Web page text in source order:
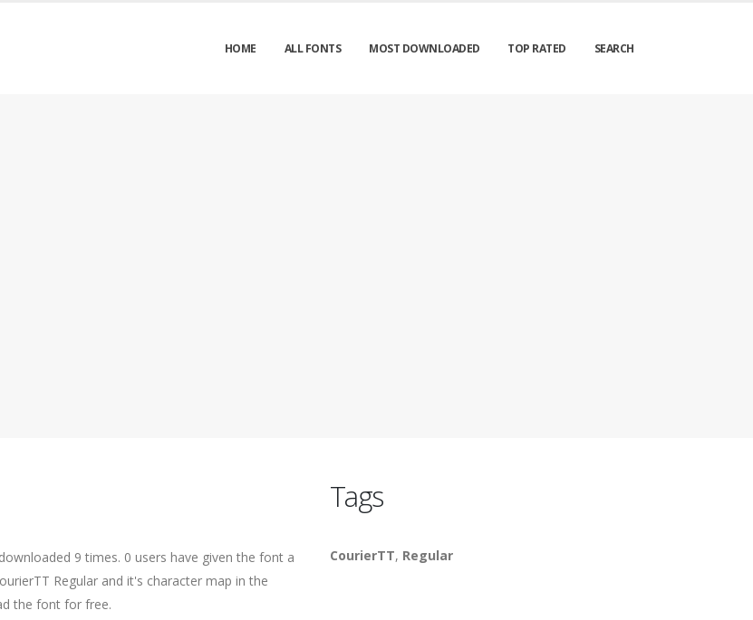
HOME ALL FONTS MOST DOWNLOADED TOP RATED SEARCH
9 times. 0 users have given the font a
Regular and it's character map in the
the font for free.
Tags
CourierTT, Regular